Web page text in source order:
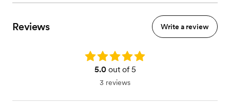
Reviews Write a review
Rating: 5.0
5.0out of 5
3 reviews